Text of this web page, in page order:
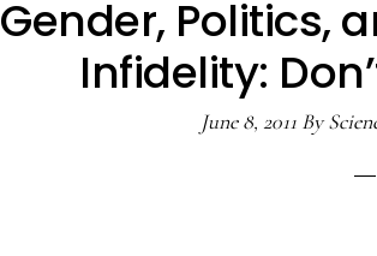
Gender, Politics,
Infidelity:
June 8, 2011By